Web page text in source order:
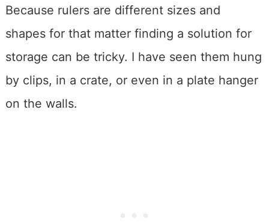
Because rulers are different sizes and
shapes for that matter finding a solution for
storage can be tricky. I have seen them hung
by clips, in a crate, or even in a plate hanger
on the walls.